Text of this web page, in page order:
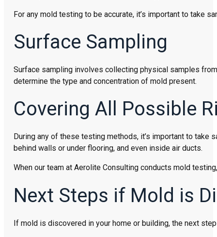
For any mold testing to be accurate, it’s important to take
Surface Sampling
Surface sampling involves collecting physical samples
determine the type and concentration of mold present.
Covering All Possible
During any of these testing methods, it’s important to
behind walls or under flooring, and even inside air ducts.
When our team at Aerolite Consulting conducts mold
Next Steps if Mold is
If mold is discovered in your home or building, the next